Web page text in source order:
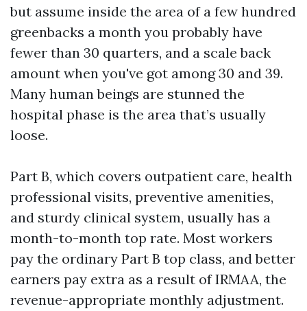
but assume inside the area of a few hundred
greenbacks a month you probably have
fewer than 30 quarters, and a scale back
amount when you've got among 30 and 39.
Many human beings are stunned the
hospital phase is the area that’s usually
loose.
Part B, which covers outpatient care, health
professional visits, preventive amenities,
and sturdy clinical system, usually has a
month-to-month top rate. Most workers
pay the ordinary Part B top class, and better
earners pay extra as a result of IRMAA, the
revenue-appropriate monthly adjustment.